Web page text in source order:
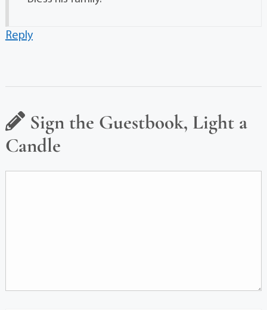
Reply
Sign the Guestbook, Light a
Candle